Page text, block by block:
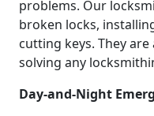
problems. Our
broken locks,
cutting keys. They
solving any
Day-and-Night